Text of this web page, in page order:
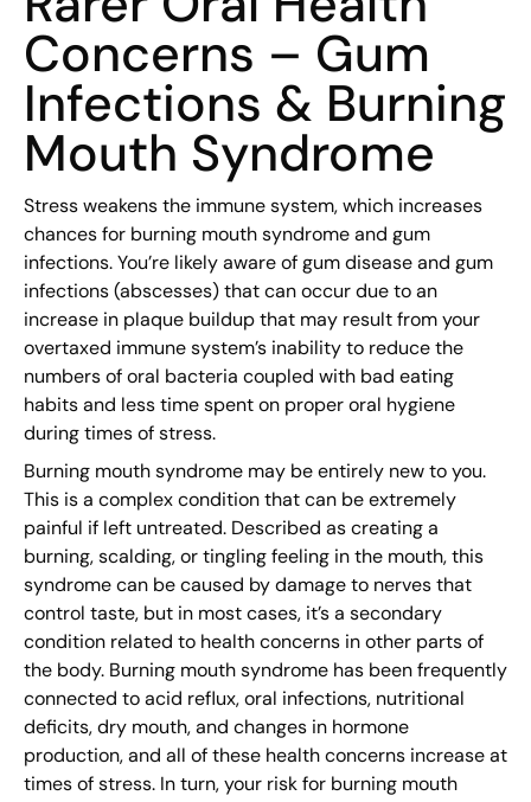
Concerns – Gum
Infections & Burning
Mouth Syndrome
Stress weakens the immune system, which increases
chances for burning mouth syndrome and gum
infections. You’re likely aware of gum disease and gum
infections (abscesses) that can occur due to an
increase in plaque buildup that may result from your
overtaxed immune system’s inability to reduce the
numbers of oral bacteria coupled with bad eating
habits and less time spent on proper oral hygiene
during times of stress.
Burning mouth syndrome may be entirely new to you.
This is a complex condition that can be extremely
painful if left untreated. Described as creating a
burning, scalding, or tingling feeling in the mouth, this
syndrome can be caused by damage to nerves that
control taste, but in most cases, it’s a secondary
condition related to health concerns in other parts of
the body. Burning mouth syndrome has been frequently
connected to acid reflux, oral infections, nutritional
deficits, dry mouth, and changes in hormone
production, and all of these health concerns increase at
times of stress. In turn, your risk for burning mouth